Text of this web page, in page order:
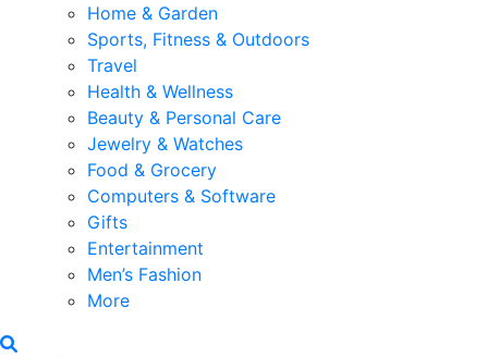
Home & Garden
Sports, Fitness & Outdoors
Travel
Health & Wellness
Beauty & Personal Care
Jewelry & Watches
Food & Grocery
Computers & Software
Gifts
Entertainment
Men’s Fashion
More